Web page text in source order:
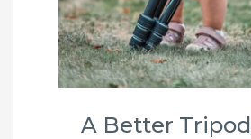
A Better Tripod